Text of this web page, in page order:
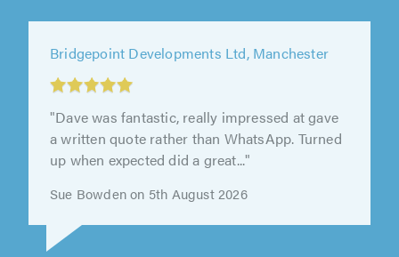
Hi-Spec Property Solutions Ltd, Mitcham
"Aaron did a cracking job of repairing our
fence. He arrived early and was very easy to
deal with, and very good value to..."